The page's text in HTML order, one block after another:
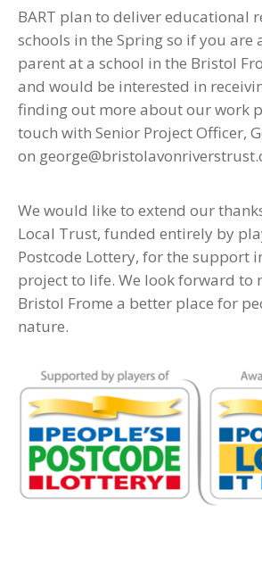
BART plan to deliver educational
schools in the Spring so if you are
parent at a school in the Bristol
and would be interested in
finding out more about our work
touch with Senior Project Officer,
on
We would like to extend our
Local Trust, funded entirely by
Postcode Lottery, for the support
project to life. We look forward to
Bristol Frome a better place for
nature.